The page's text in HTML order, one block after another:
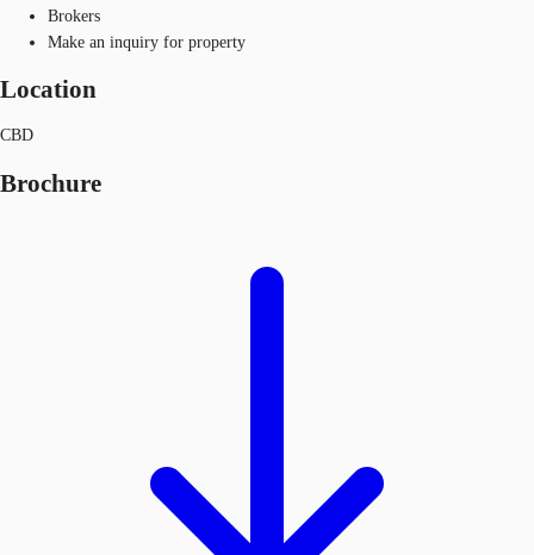
Brokers
Make an inquiry for property
Location
CBD
Brochure